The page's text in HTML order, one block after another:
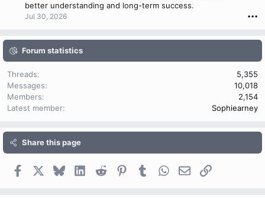
better understanding and long-term success.
Jul 30, 2026 •••
Forum statistics
Threads
5,355
Messages
10,018
Members
2,154
Latest member
Sophiearney
Share this page
Facebook Bluesky LinkedInReddit PinterestTumblrWhatsApp
Email Link